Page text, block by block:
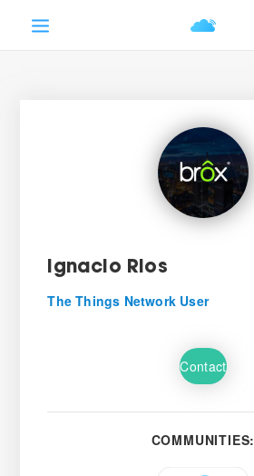
Ignacio Rios
The Things Network User
Contact
COMMUNITIES: